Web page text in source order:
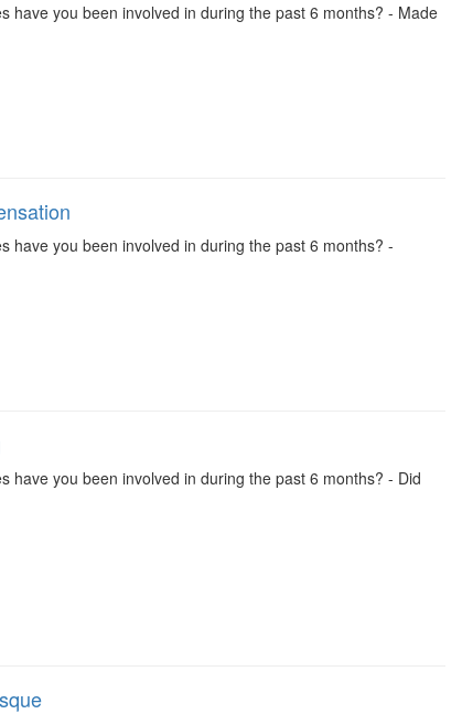
have you been involved in during the past 6 months? - Made
have you been involved in during the past 6 months? -
have you been involved in during the past 6 months? - Did